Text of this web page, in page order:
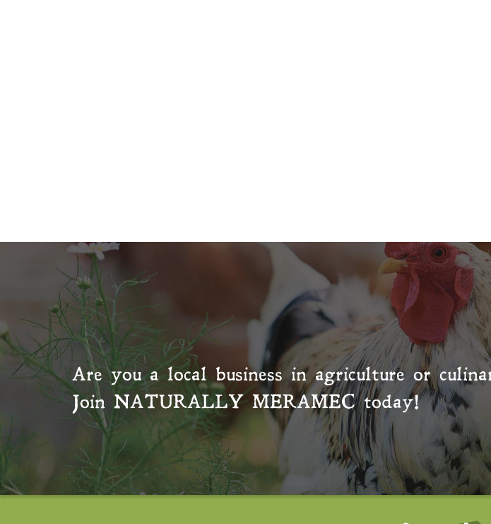
Are you a local business in agriculture or
Join NATURALLY MERAMECtoday!